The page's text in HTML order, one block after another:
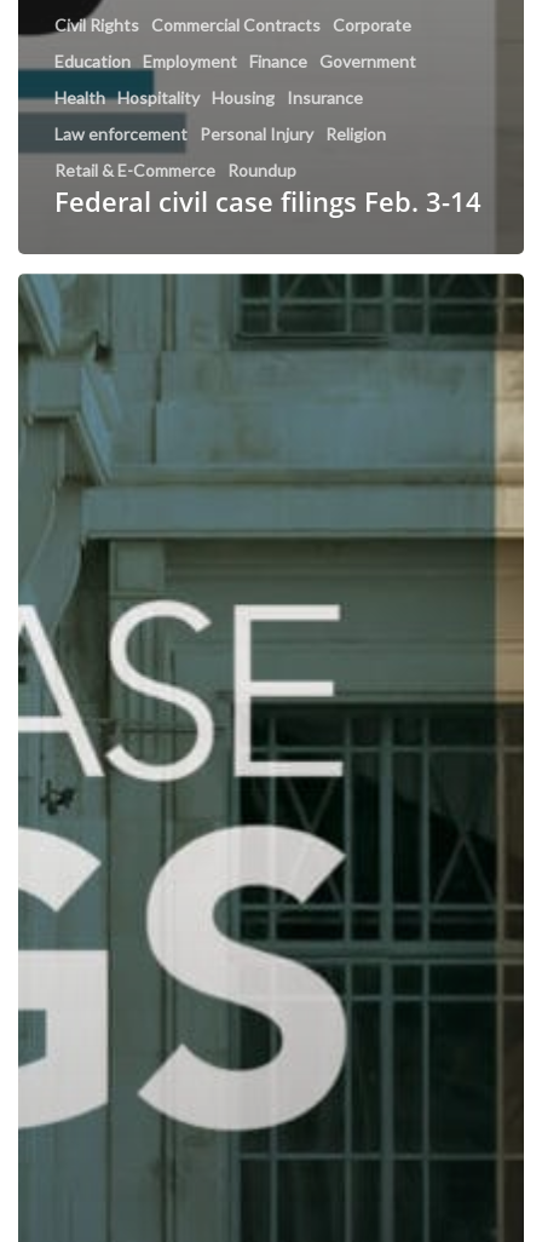
Civil Rights
Commercial Contracts
Corporate
Education Employment Finance
Government
Health Hospitality Housing
Insurance
Law enforcement
Personal Injury
Religion
Retail & E-Commerce
Roundup
Federal civil case filings Feb. 3-14